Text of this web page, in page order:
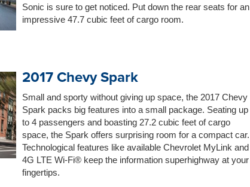
Sonic is sure to get noticed. Put down the rear seats for an
impressive 47.7 cubic feet of cargo room.
2017 Chevy Spark
Small and sporty without giving up space, the 2017 Chevy
Spark packs big features into a small package. Seating up
to 4 passengers and boasting 27.2 cubic feet of cargo
space, the Spark offers surprising room for a compact car.
Technological features like available Chevrolet MyLink and
4G LTE Wi-Fi® keep the information superhighway at your
fingertips.